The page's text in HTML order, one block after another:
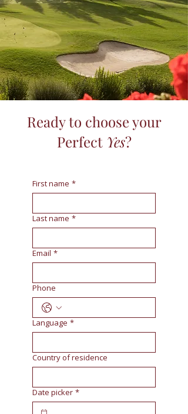
Ready to choose your
Perfect Yes?
First name *
Last name *
Email *
Phone
Language *
Country of residence
Date picker *